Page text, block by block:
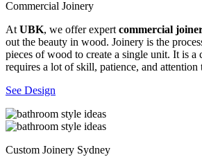
Commercial Joinery
At UBK, we offer expert commercial
out the beauty in wood. Joinery is the
pieces of wood to create a single unit. It is a
requires a lot of skill, patience, and attention
See Design
Custom Joinery Sydney